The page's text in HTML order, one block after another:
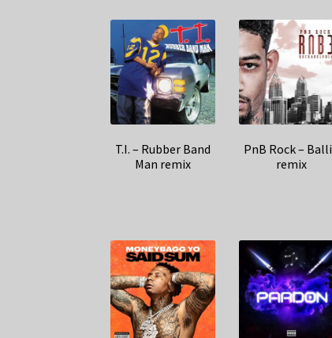
T.I. – Rubber Band
Man remix
PnB Rock –
remix